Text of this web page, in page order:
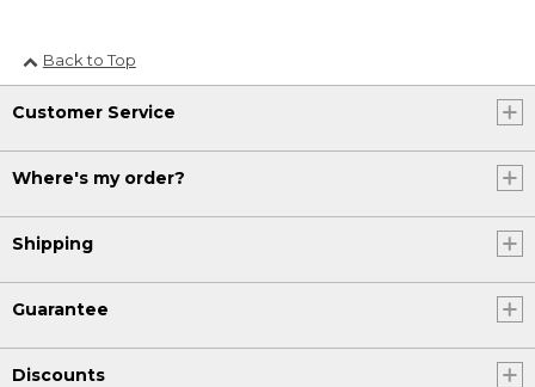
Back to Top
Customer Service
Where's my order?
Shipping
Guarantee
Discounts